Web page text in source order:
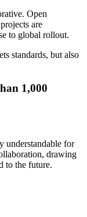
Open
are
to global rollout.
standards, but also
1,000
understandable for
drawing
to the future.